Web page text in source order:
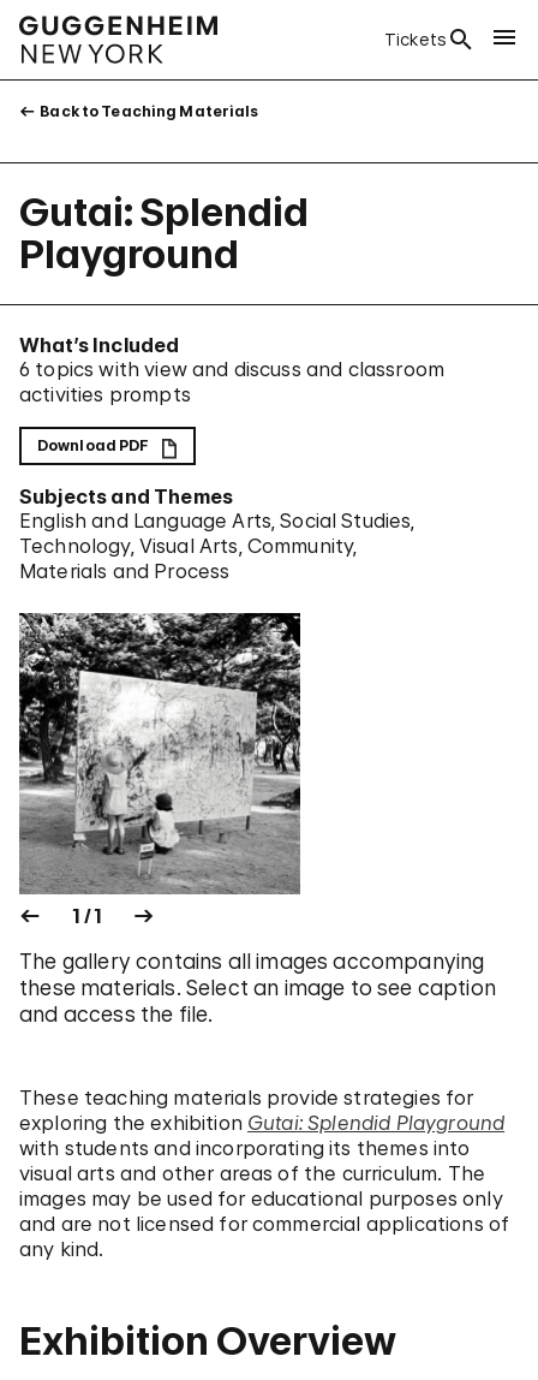
Tickets
Back to Teaching Materials
Gutai: Splendid
Playground
What’s Included
6 topics with view and discuss and classroom
activities prompts
Download PDF
Subjects and Themes
English and Language Arts Social Studies
Technology Visual Arts Community
Materials and Process
1 / 1
The gallery contains all images accompanying
these materials. Select an image to see caption
and access the file.
These teaching materials provide strategies for
exploring the exhibition Gutai: Splendid Playground
with students and incorporating its themes into
visual arts and other areas of the curriculum. The
images may be used for educational purposes only
and are not licensed for commercial applications of
any kind.
Exhibition Overview